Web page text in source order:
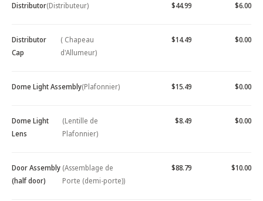
Distributor(Distributeur) $44.99 $6.00
Distributor
Cap
( Chapeau
d'Allumeur)
$14.49 $0.00
Dome Light Assembly(Plafonnier) $15.49 $0.00
Dome Light
Lens
(Lentille de
Plafonnier)
$8.49 $0.00
Door Assembly
(half door)
(Assemblage de
Porte (demi-porte))
$88.79 $10.00